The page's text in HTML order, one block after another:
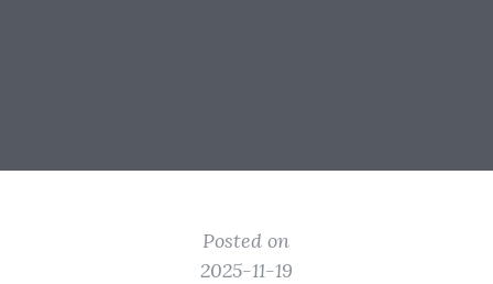
Posted on
2025-11-19